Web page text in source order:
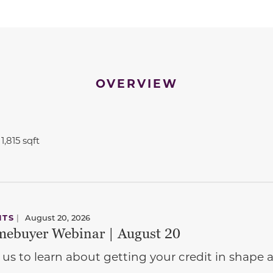
OVERVIEW
sqft
| August 20, 2026
Webinar | August 20
us to learn about getting your credit in shape